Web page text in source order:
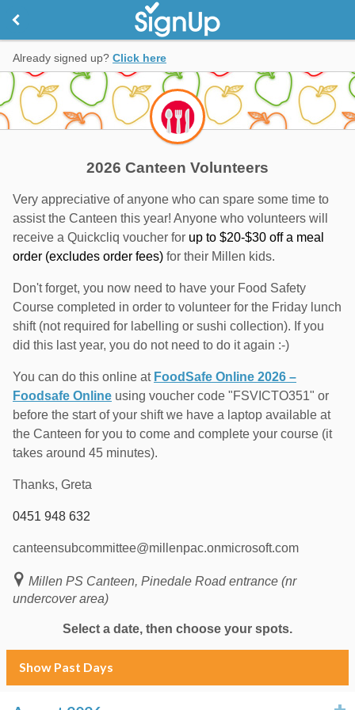
Already signed up? Click here
2026 Canteen Volunteers
Very appreciative of anyone who can spare some time to
assist the Canteen this year! Anyone who volunteers will
receive a Quickcliq voucher for up to $20-$30 off a meal
order (excludes order fees) for their Millen kids.
Don't forget, you now need to have your Food Safety
Course completed in order to volunteer for the Friday lunch
shift (not required for labelling or sushi collection). If you
did this last year, you do not need to do it again :-)
You can do this online at FoodSafe Online 2026 –
Foodsafe Online using voucher code "FSVICTO351" or
before the start of your shift we have a laptop available at
the Canteen for you to come and complete your course (it
takes around 45 minutes).
Thanks, Greta
0451 948 632
canteensubcommittee@millenpac.onmicrosoft.com
Millen PS Canteen, Pinedale Road entrance (nr
undercover area)
Select a date, then choose your spots.
Show Past Days